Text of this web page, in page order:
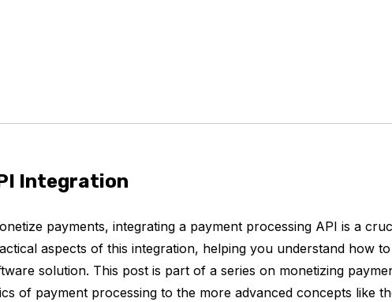
Integration
payments, integrating a payment processing API is a
aspects of this integration, helping you understand how to
solution. This post is part of a series on monetizing
of payment processing to the more advanced concepts like